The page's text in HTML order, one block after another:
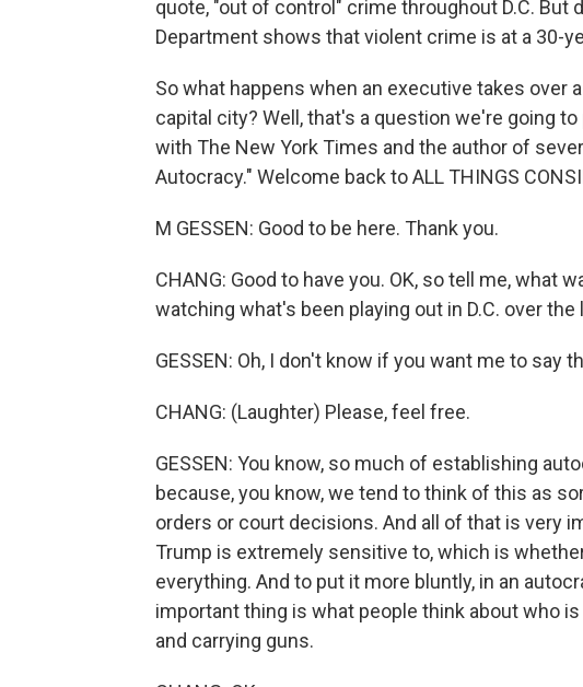
quote, "out of control" crime throughout D.C. But
Department shows that violent crime is at a 30-
So what happens when an executive takes over
capital city? Well, that's a question we're going
with The New York Times and the author of
Autocracy." Welcome back to ALL THINGS
M GESSEN: Good to be here. Thank you.
CHANG: Good to have you. OK, so tell me, what
watching what's been playing out in D.C. over the
GESSEN: Oh, I don't know if you want me to say
CHANG: (Laughter) Please, feel free.
GESSEN: You know, so much of establishing
because, you know, we tend to think of this as
orders or court decisions. And all of that is very
Trump is extremely sensitive to, which is
everything. And to put it more bluntly, in an
important thing is what people think about who
and carrying guns.